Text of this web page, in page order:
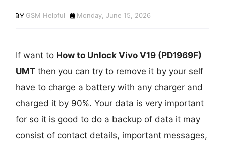
GSM Helpful Monday, June 15, 2026
If want to How to Unlock Vivo V19 (PD1969F)
UMT then you can try to remove it by your self
have to charge a battery with any charger and
charged it by 90%. Your data is very important
for so it is good to do a backup of data it may
consist of contact details, important messages,